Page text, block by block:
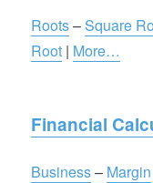
Roots–Square
Root | More…
Financial
Business– Margin